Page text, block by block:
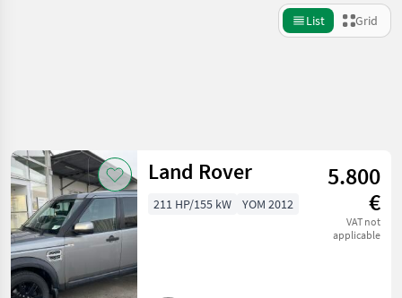
List Grid
Category Place Filter
CURRENT
PATH
Land
Rover
Reset
Show
11
results
Land Rover
5.800
€
VAT not
applicable
211 HP/155 kW YOM 2012